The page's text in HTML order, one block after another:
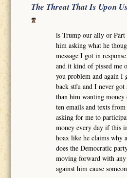
The Threat That Is Upon Us
is Trump our ally or
him asking what he
message I got in
and it kind of pissed me
you problem and again I
back stfu and I never got
than him wanting
ten emails and texts
asking for me to
money every day if this
hoax like he claims why
does the Democratic
moving forward with
against him cause